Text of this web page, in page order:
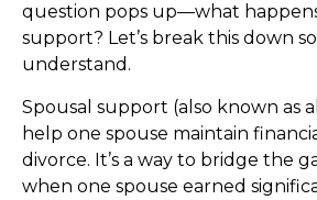
question pops up—what
support? Let’s break this down so
understand.
Spousal support (also known as
help one spouse maintain
divorce. It’s a way to bridge the
when one spouse earned